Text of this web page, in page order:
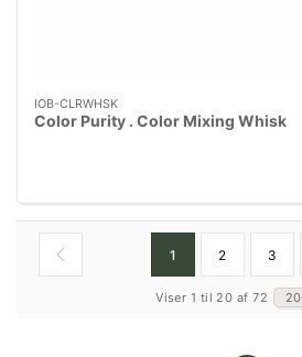
IOB-CLRWHSK
Color Purity . Color Mixing Whisk
1 2 3
Viser 1 til 20 af 72 20